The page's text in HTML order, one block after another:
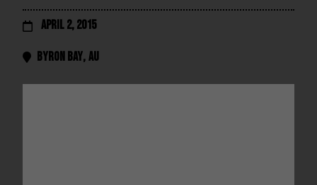
 April 2, 2015
 Byron Bay,AU